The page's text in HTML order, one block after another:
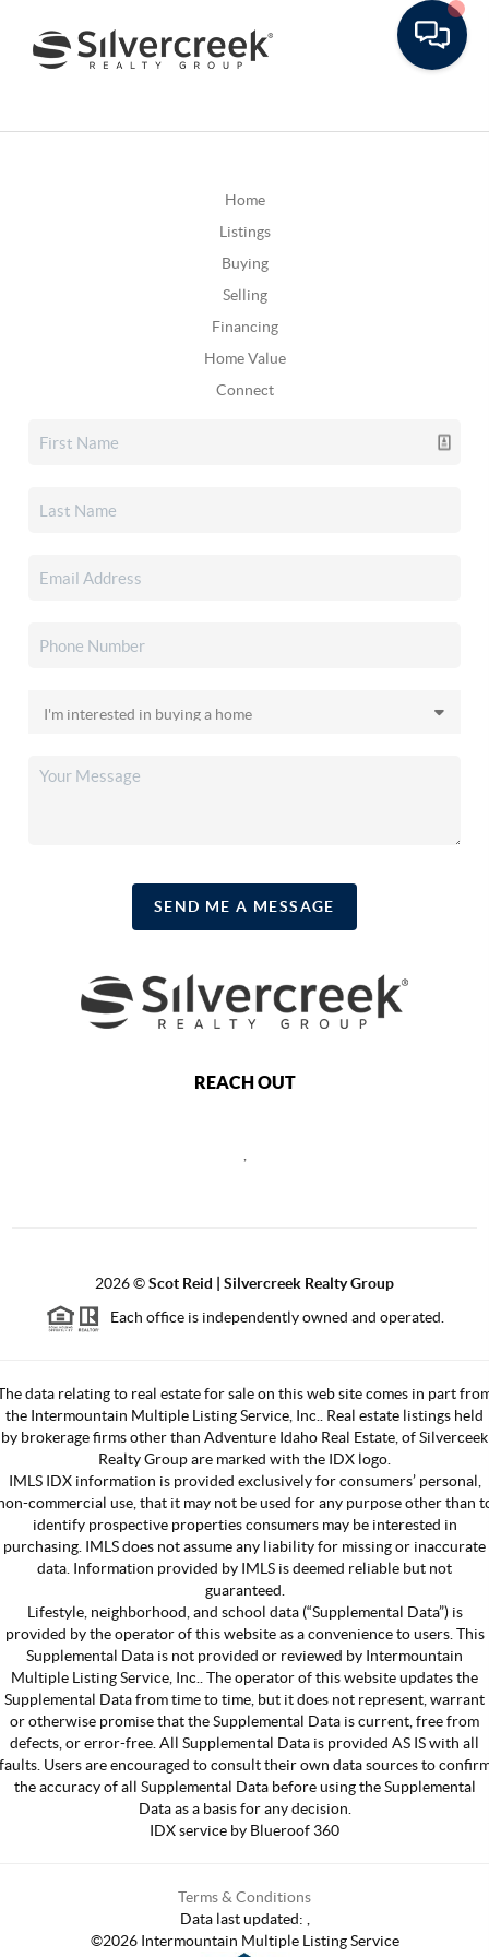
Home
Listings
Buying
Selling
Financing
Home Value
Connect
SEND ME A MESSAGE
REACH OUT
2026©Scot Reid | Silvercreek Realty Group
Each office is independently owned and operated.
data relating to real estate for sale on this web site comes in part
the Intermountain Multiple Listing Service, Inc.. Real estate listings held
by brokerage firms other than Adventure Idaho Real Estate, of Silverceek
Realty Group are marked with the IDX logo.
IMLS IDX information is provided exclusively for consumers’ personal,
commercial use, that it may not be used for any purpose other than
identify prospective properties consumers may be interested in
purchasing. IMLS does not assume any liability for missing or inaccurate
data. Information provided by IMLS is deemed reliable but not
guaranteed.
Lifestyle, neighborhood, and school data (“Supplemental Data”) is
provided by the operator of this website as a convenience to users. This
Supplemental Data is not provided or reviewed by Intermountain
Multiple Listing Service, Inc.. The operator of this website updates the
Supplemental Data from time to time, but it does not represent, warrant
or otherwise promise that the Supplemental Data is current, free from
defects, or error-free. All Supplemental Data is provided AS IS with all
Users are encouraged to consult their own data sources to
the accuracy of all Supplemental Data before using the Supplemental
Data as a basis for any decision.
IDX service by Blueroof 360
Terms & Conditions
Data last updated:
©2026Intermountain Multiple Listing Service